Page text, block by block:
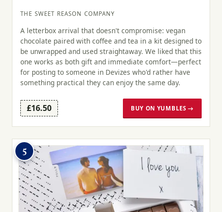
THE SWEET REASON COMPANY
A letterbox arrival that doesn't compromise: vegan
chocolate paired with coffee and tea in a kit designed to
be unwrapped and used straightaway. We liked that this
one works as both gift and immediate comfort—perfect
for posting to someone in Devizes who'd rather have
something practical they can enjoy the same day.
£16.50 BUY ON YUMBLES →
5